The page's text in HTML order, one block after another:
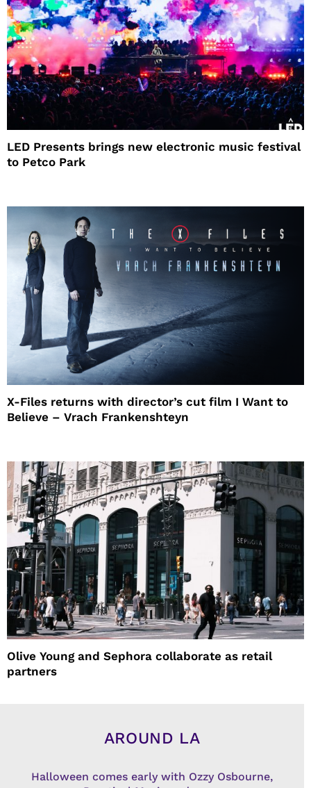
LED Presents brings new electronic music festival
to Petco Park
X-Files returns with director’s cut film I Want to
Believe – Vrach Frankenshteyn
Olive Young and Sephora collaborate as retail
partners
AROUND LA
Halloween comes early with Ozzy Osbourne,